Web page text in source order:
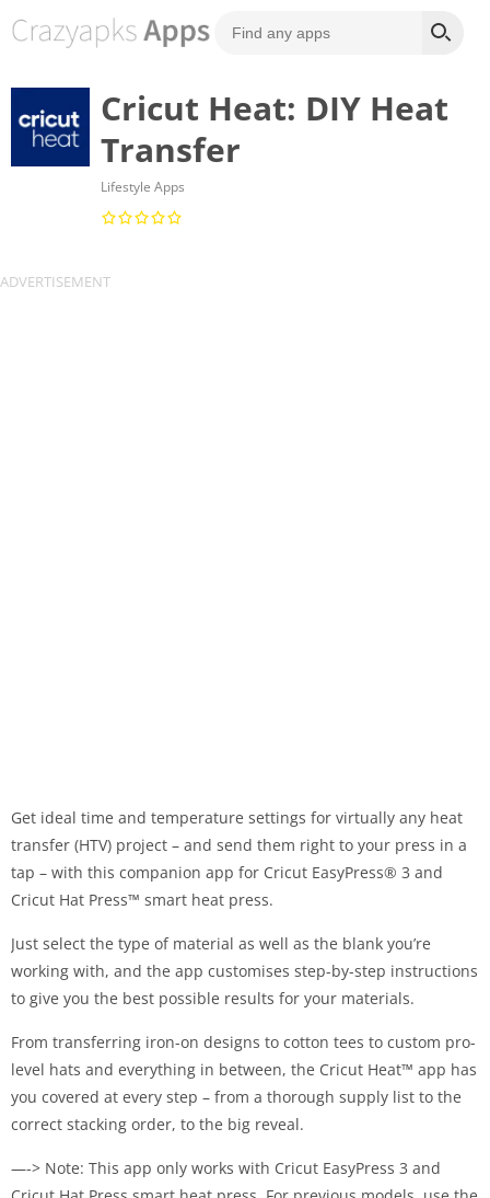
Cricut Heat: DIY Heat
Transfer
Lifestyle Apps
Get ideal time and temperature settings for virtually any heat
transfer (HTV) project – and send them right to your press in a
tap – with this companion app for Cricut EasyPress® 3 and
Cricut Hat Press™ smart heat press.
Just select the type of material as well as the blank you’re
working with, and the app customises step-by-step instructions
to give you the best possible results for your materials.
From transferring iron-on designs to cotton tees to custom pro-
level hats and everything in between, the Cricut Heat™ app has
you covered at every step – from a thorough supply list to the
correct stacking order, to the big reveal.
—-> Note: This app only works with Cricut EasyPress 3 and